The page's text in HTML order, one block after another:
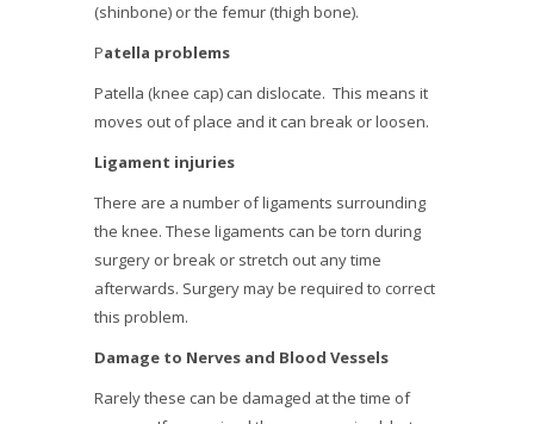
(shinbone) or the femur (thigh bone).
Patella problems
Patella (knee cap) can dislocate. This means it
moves out of place and it can break or loosen.
Ligament injuries
There are a number of ligaments surrounding
the knee. These ligaments can be torn during
surgery or break or stretch out any time
afterwards. Surgery may be required to correct
this problem.
Damage to Nerves and Blood Vessels
Rarely these can be damaged at the time of